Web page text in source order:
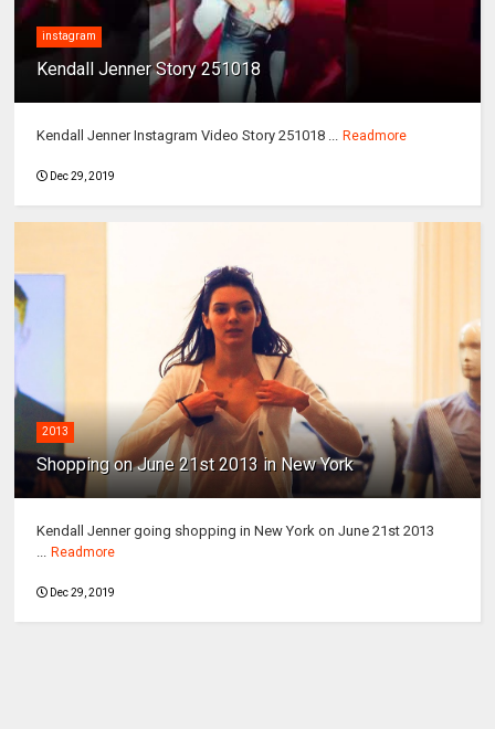
instagram
Kendall Jenner Story 251018
Kendall Jenner Instagram Video Story 251018 ... Readmore
Dec 29, 2019
2013
Shopping on June 21st 2013 in New York
Kendall Jenner going shopping in New York on June 21st 2013
Readmore
Dec 29, 2019